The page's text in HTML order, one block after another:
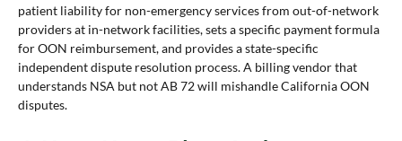
patient liability for non-emergency services from out-of-network
providers at in-network facilities, sets a specific payment formula
for OON reimbursement, and provides a state-specific
independent dispute resolution process. A billing vendor that
understands NSA but not AB 72 will mishandle California OON
disputes.